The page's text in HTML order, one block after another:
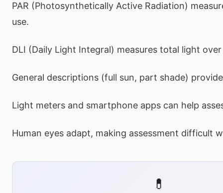
PAR (Photosynthetically Active Radiation)
use.
DLI (Daily Light Integral) measures total light over
General descriptions (full sun, part shade)
Light meters and smartphone apps can help
Human eyes adapt, making assessment difficult
💊